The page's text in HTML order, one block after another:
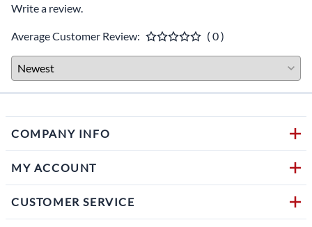
Write a review.
Average Customer Review: ( 0 )
COMPANY INFO
MY ACCOUNT
CUSTOMER SERVICE